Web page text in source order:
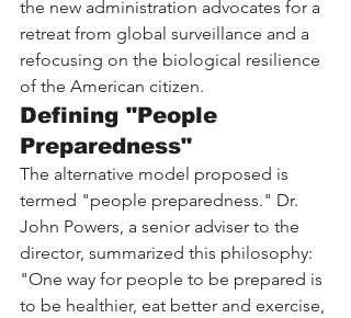
the new administration advocates for a
retreat from global surveillance and a
refocusing on the biological resilience
of the American citizen.
Defining "People
Preparedness"
The alternative model proposed is
termed "people preparedness." Dr.
John Powers, a senior adviser to the
director, summarized this philosophy:
"One way for people to be prepared is
to be healthier, eat better and exercise,